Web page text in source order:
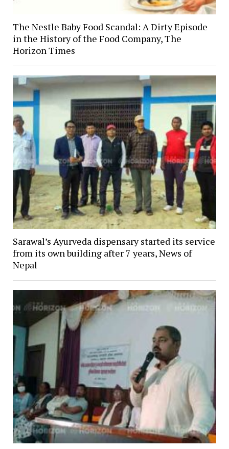
The Nestle Baby Food Scandal: A Dirty Episode
in the History of the Food Company, The
Horizon Times
Sarawal’s Ayurveda dispensary started its service
from its own building after 7 years, News of
Nepal